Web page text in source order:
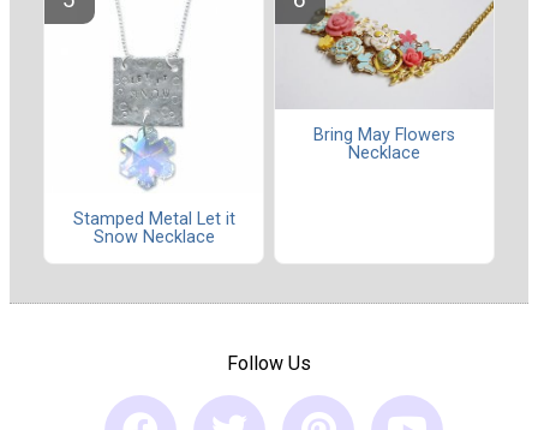
Stamped Metal Let it
Snow Necklace
Bring May Flowers
Necklace
Follow Us